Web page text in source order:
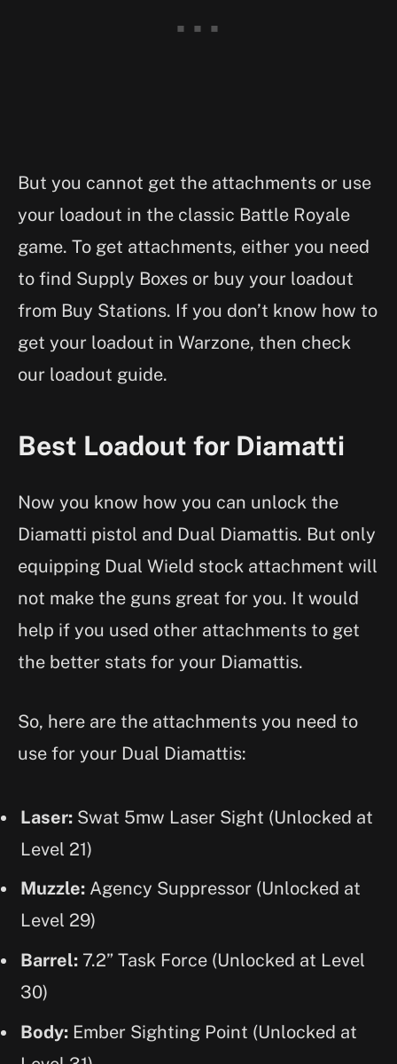
But you cannot get the attachments or use
your loadout in the classic Battle Royale
game. To get attachments, either you need
to find Supply Boxes or buy your loadout
from Buy Stations. If you don’t know how to
get your loadout in Warzone, then check
our loadout guide.
Best Loadout for Diamatti
Now you know how you can unlock the
Diamatti pistol and Dual Diamattis. But only
equipping Dual Wield stock attachment will
not make the guns great for you. It would
help if you used other attachments to get
the better stats for your Diamattis.
So, here are the attachments you need to
use for your Dual Diamattis:
Laser: Swat 5mw Laser Sight (Unlocked at
Level 21)
Muzzle: Agency Suppressor (Unlocked at
Level 29)
Barrel: 7.2” Task Force (Unlocked at Level
30)
Body: Ember Sighting Point (Unlocked at